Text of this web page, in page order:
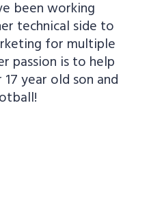
been working
technical side to
for multiple
passion is to help
year old son and